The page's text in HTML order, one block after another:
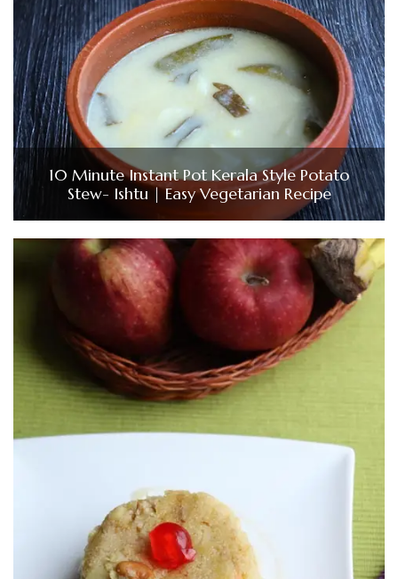
10 Minute Instant Pot Kerala Style Potato
Stew- Ishtu | Easy Vegetarian Recipe